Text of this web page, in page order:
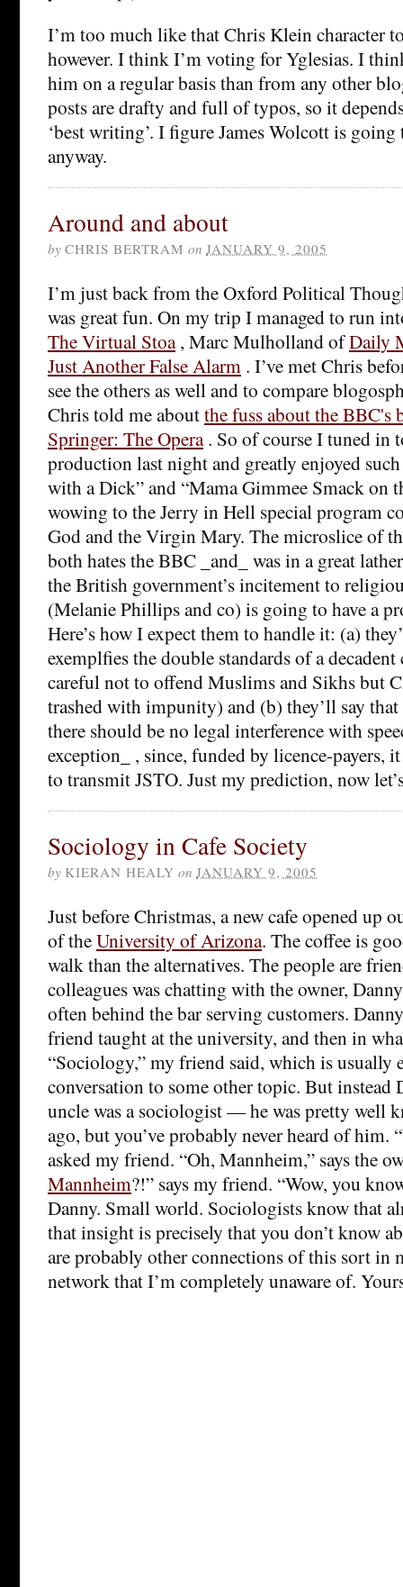
I’m too much like that Chris Klein character
however. I think I’m voting for Yglesias. I
him on a regular basis than from any other
posts are drafty and full of typos, so it
‘best writing’. I figure James Wolcott is
anyway.
Around and about
by CHRIS BERTRAM on JANUARY 9, 2005
I’m just back from the Oxford Political
was great fun. On my trip I managed to run
The Virtual Stoa, Marc Mulholland ofDaily
Just Another False Alarm . I’ve met Chris
see the others as well and to compare
Chris told me aboutthe fuss about the BBC's
Springer: The Opera. So of course I tuned in
production last night and greatly enjoyed
with a Dick” and “Mama Gimmee Smack on
wowing to the Jerry in Hell special program
God and the Virgin Mary. The microslice of
both hates the BBC _and_ was in a great
the British government’s incitement to
(Melanie Phillips and co) is going to have a
Here’s how I expect them to handle it: (a)
exemplfies the double standards of a
careful not to offend Muslims and Sikhs but
trashed with impunity) and (b) they’ll say
there should be no legal interference with
exception_ , since, funded by licence-payers,
to transmit JSTO. Just my prediction, now
Sociology in Cafe Society
by KIERAN HEALY on JANUARY 9, 2005
Just before Christmas, a new cafe opened up
of theUniversity of Arizona. The coffee is
walk than the alternatives. The people are
colleagues was chatting with the owner,
often behind the bar serving customers.
friend taught at the university, and then in
“Sociology,” my friend said, which is usually
conversation to some other topic. But instead
uncle was a sociologist — he was pretty well
ago, but you’ve probably never heard of him.
asked my friend. “Oh, Mannheim,” says the
Mannheim?!” says my friend. “Wow, you
Danny. Small world. Sociologists know that
that insight is precisely that you don’t know
are probably other connections of this sort in
network that I’m completely unaware of.